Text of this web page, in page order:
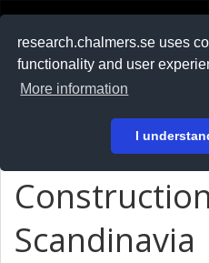
research.chalmers.se uses
functionality and user
More information
I
På svenska
Scandinavia